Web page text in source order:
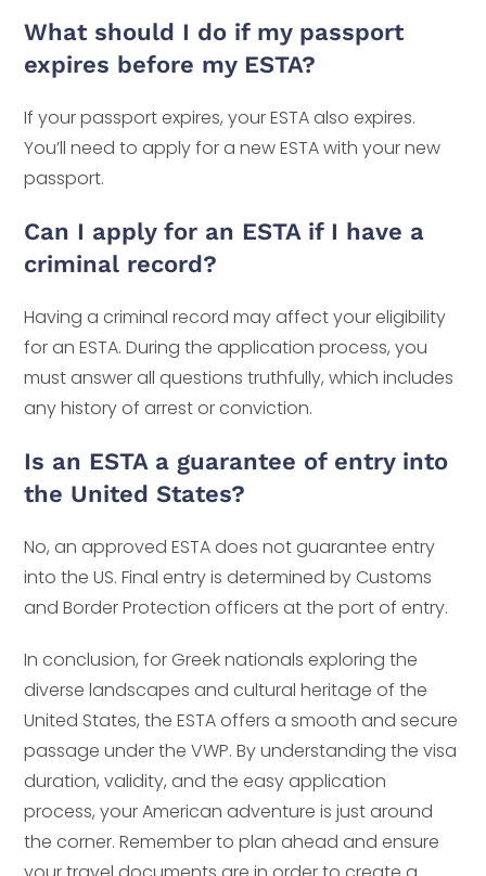
What should I do if my passport
expires before my ESTA?
If your passport expires, your ESTA also expires.
You’ll need to apply for a new ESTA with your new
passport.
Can I apply for an ESTA if I have a
criminal record?
Having a criminal record may affect your eligibility
for an ESTA. During the application process, you
must answer all questions truthfully, which includes
any history of arrest or conviction.
Is an ESTA a guarantee of entry into
the United States?
No, an approved ESTA does not guarantee entry
into the US. Final entry is determined by Customs
and Border Protection officers at the port of entry.
In conclusion, for Greek nationals exploring the
diverse landscapes and cultural heritage of the
United States, the ESTA offers a smooth and secure
passage under the VWP. By understanding the visa
duration, validity, and the easy application
process, your American adventure is just around
the corner. Remember to plan ahead and ensure